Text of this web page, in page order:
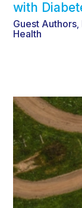
with
Guest Authors
Health